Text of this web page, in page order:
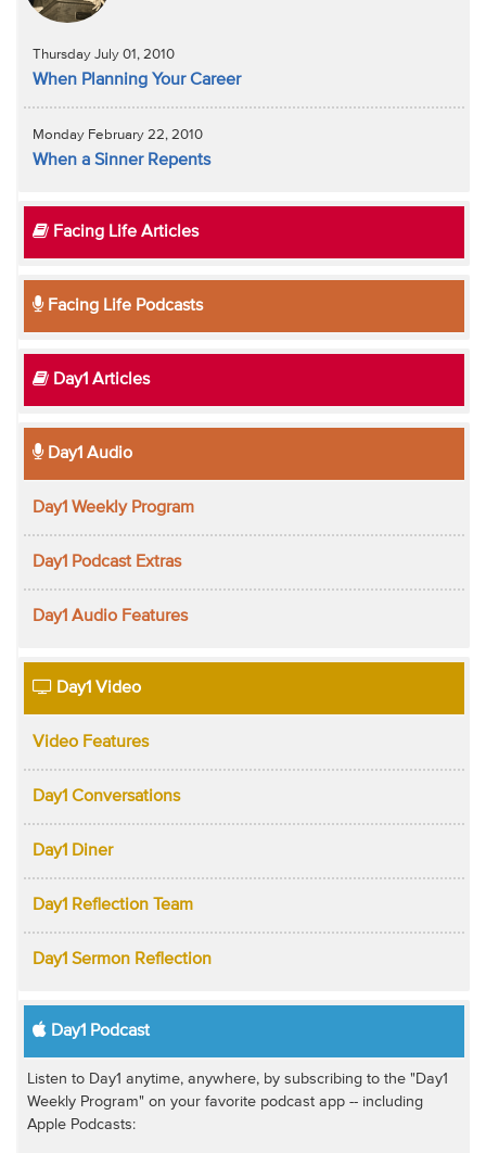
Thursday July 01, 2010
When Planning Your Career
Monday February 22, 2010
When a Sinner Repents
Facing Life Articles
Facing Life Podcasts
Day1 Articles
Day1 Audio
Day1 Weekly Program
Day1 Podcast Extras
Day1 Audio Features
Day1 Video
Video Features
Day1 Conversations
Day1 Diner
Day1 Reflection Team
Day1 Sermon Reflection
Day1 Podcast
Listen to Day1 anytime, anywhere, by subscribing to the "Day1
Weekly Program" on your favorite podcast app -- including
Apple Podcasts: